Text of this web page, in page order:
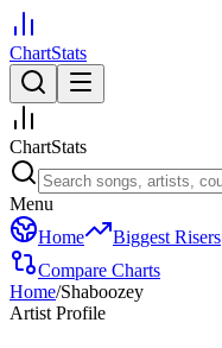
ChartStats
ChartStats
Menu
Home
Biggest Risers
Compare Charts
Home/Shaboozey
Artist Profile